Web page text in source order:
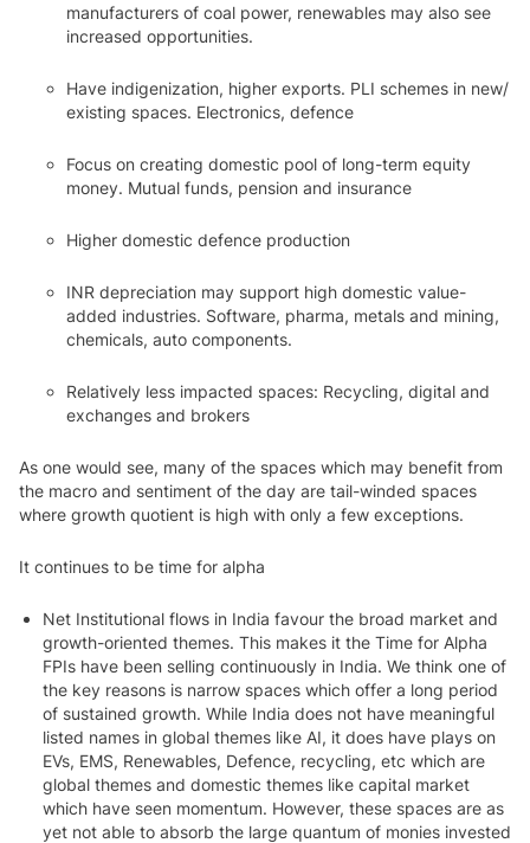
manufacturers of coal power, renewables may also see
increased opportunities.
Have indigenization, higher exports. PLI schemes in new/
existing spaces. Electronics, defence
Focus on creating domestic pool of long-term equity
money. Mutual funds, pension and insurance
Higher domestic defence production
INR depreciation may support high domestic value-
added industries. Software, pharma, metals and mining,
chemicals, auto components.
Relatively less impacted spaces: Recycling, digital and
exchanges and brokers
As one would see, many of the spaces which may benefit from
the macro and sentiment of the day are tail-winded spaces
where growth quotient is high with only a few exceptions.
It continues to be time for alpha
Net Institutional flows in India favour the broad market and
growth-oriented themes. This makes it the Time for Alpha
FPIs have been selling continuously in India. We think one of
the key reasons is narrow spaces which offer a long period
of sustained growth. While India does not have meaningful
listed names in global themes like AI, it does have plays on
EVs, EMS, Renewables, Defence, recycling, etc which are
global themes and domestic themes like capital market
which have seen momentum. However, these spaces are as
yet not able to absorb the large quantum of monies invested